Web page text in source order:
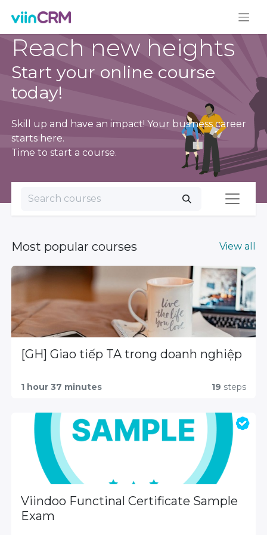
Reach new heights
Start your online course
today!
Skill up and have an impact! Your business career
starts here.
Time to start a course.
View all
Most popular courses
[GH] Giao tiếp TA trong doanh nghiệp
1 hour 37 minutes 19 steps
Viindoo Functinal Certificate Sample
Exam